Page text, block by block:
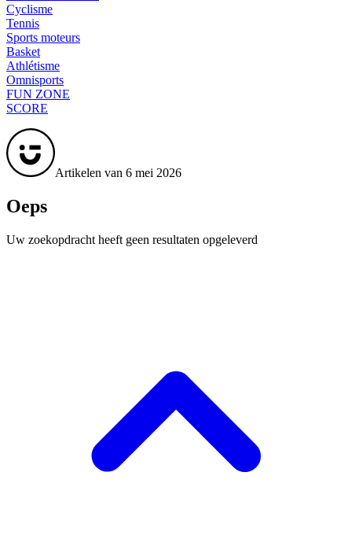
Cyclisme
Tennis
Sports moteurs
Basket
Athlétisme
Omnisports
FUN ZONE
SCORE
Artikelen van 6 mei 2026
Oeps
Uw zoekopdracht heeft geen resultaten opgeleverd